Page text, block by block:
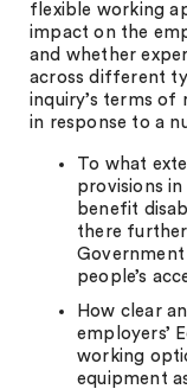
flexible working
impact on the
and whether
across different
inquiry’s terms of
in response to a
To what
provisions
benefit
there
Government
people’s
How clear
employers’
working
equipment